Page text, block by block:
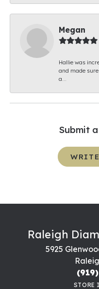
Megan
Hallie was
and made
a...
Submit
Raleigh
5925
STORE